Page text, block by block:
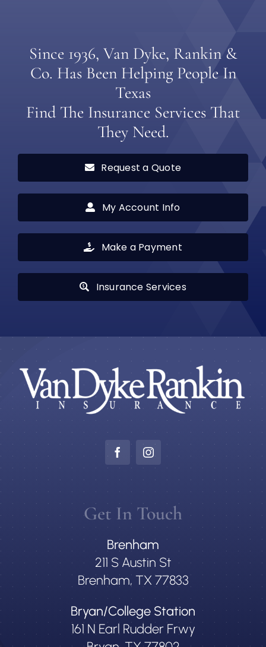
Since 1936, Van Dyke, Rankin &
Co. Has Been Helping People In
Texas
Find The Insurance Services That
They Need.
Request a Quote
My Account Info
Make a Payment
Insurance Services
Get In Touch
Brenham
211 S Austin St
Brenham, TX 77833
Bryan/College Station
161 N Earl Rudder Frwy